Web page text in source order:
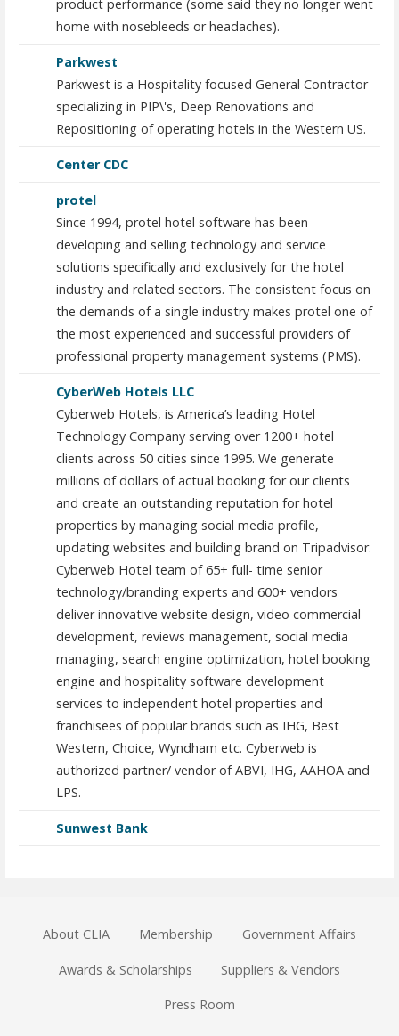
product performance (some said they no longer went
home with nosebleeds or headaches).
Parkwest
Parkwest is a Hospitality focused General Contractor
specializing in PIP\'s, Deep Renovations and
Repositioning of operating hotels in the Western US.
Center CDC
protel
Since 1994, protel hotel software has been
developing and selling technology and service
solutions specifically and exclusively for the hotel
industry and related sectors. The consistent focus on
the demands of a single industry makes protel one of
the most experienced and successful providers of
professional property management systems (PMS).
CyberWeb Hotels LLC
Cyberweb Hotels, is America’s leading Hotel
Technology Company serving over 1200+ hotel
clients across 50 cities since 1995. We generate
millions of dollars of actual booking for our clients
and create an outstanding reputation for hotel
properties by managing social media profile,
updating websites and building brand on Tripadvisor.
Cyberweb Hotel team of 65+ full- time senior
technology/branding experts and 600+ vendors
deliver innovative website design, video commercial
development, reviews management, social media
managing, search engine optimization, hotel booking
engine and hospitality software development
services to independent hotel properties and
franchisees of popular brands such as IHG, Best
Western, Choice, Wyndham etc. Cyberweb is
authorized partner/ vendor of ABVI, IHG, AAHOA and
LPS.
Sunwest Bank
About CLIA Membership Government Affairs
Awards & Scholarships Suppliers & Vendors
Press Room